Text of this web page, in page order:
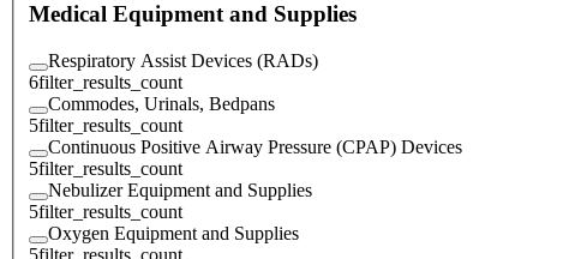
Medical Equipment and Supplies
Respiratory Assist Devices (RADs)
6filter_results_count
Commodes, Urinals, Bedpans
5filter_results_count
Continuous Positive Airway Pressure (CPAP) Devices
5filter_results_count
Nebulizer Equipment and Supplies
5filter_results_count
Oxygen Equipment and Supplies
5filter_results_count